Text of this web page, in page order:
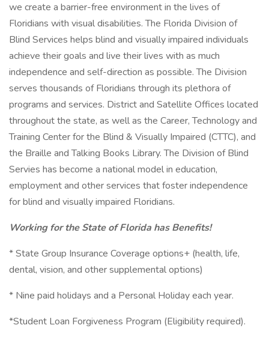
we create a barrier-free environment in the lives of
Floridians with visual disabilities. The Florida Division of
Blind Services helps blind and visually impaired individuals
achieve their goals and live their lives with as much
independence and self-direction as possible. The Division
serves thousands of Floridians through its plethora of
programs and services. District and Satellite Offices located
throughout the state, as well as the Career, Technology and
Training Center for the Blind & Visually Impaired (CTTC), and
the Braille and Talking Books Library. The Division of Blind
Servies has become a national model in education,
employment and other services that foster independence
for blind and visually impaired Floridians.
Working for the State of Florida has Benefits!
* State Group Insurance Coverage options+ (health, life,
dental, vision, and other supplemental options)
* Nine paid holidays and a Personal Holiday each year.
*Student Loan Forgiveness Program (Eligibility required).